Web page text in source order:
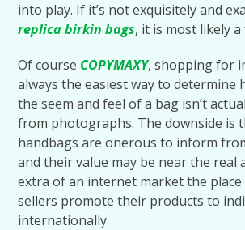
into play. If it’s not exquisitely and
replica birkin bags, it is most likely a
Of course COPYMAXY, shopping for
always the easiest way to determine
the seem and feel of a bag isn’t
from photographs. The downside is
handbags are onerous to inform
and their value may be near the real
extra of an internet market the
sellers promote their products to
internationally.